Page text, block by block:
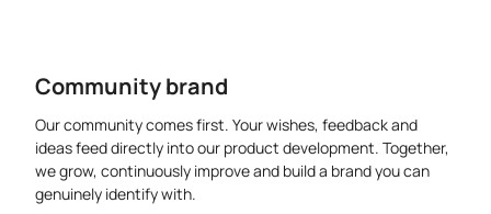
Community brand
Our community comes first. Your wishes, feedback and
ideas feed directly into our product development. Together,
we grow, continuously improve and build a brand you can
genuinely identify with.